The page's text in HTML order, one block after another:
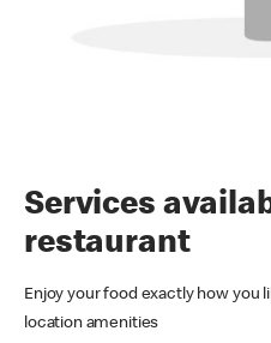
Services
restaurant
Enjoy your food exactly how you
location amenities